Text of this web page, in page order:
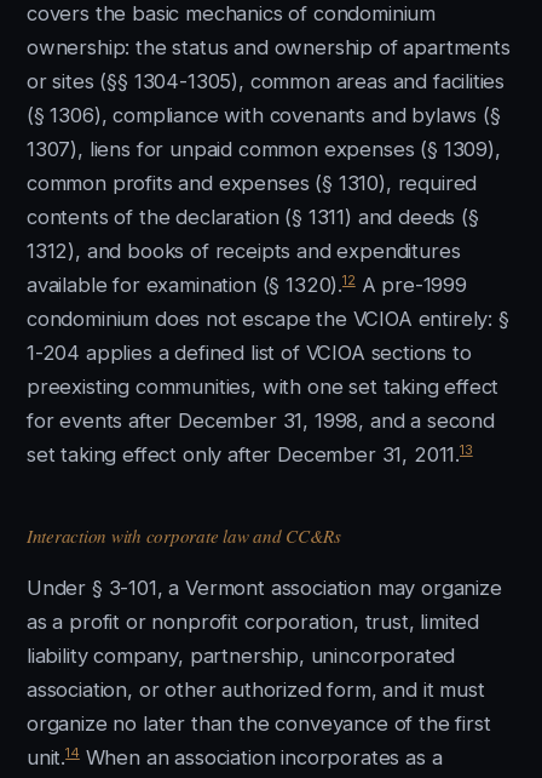
covers the basic mechanics of condominium
ownership: the status and ownership of apartments
or sites (§§ 1304-1305), common areas and facilities
(§ 1306), compliance with covenants and bylaws (§
1307), liens for unpaid common expenses (§ 1309),
common profits and expenses (§ 1310), required
contents of the declaration (§ 1311) and deeds (§
1312), and books of receipts and expenditures
available for examination (§ 1320).12A pre-1999
condominium does not escape the VCIOA entirely: §
1-204 applies a defined list of VCIOA sections to
preexisting communities, with one set taking effect
for events after December 31, 1998, and a second
set taking effect only after December 31, 2011.13
Interaction with corporate law and CC&Rs
Under § 3-101, a Vermont association may organize
as a profit or nonprofit corporation, trust, limited
liability company, partnership, unincorporated
association, or other authorized form, and it must
organize no later than the conveyance of the first
unit.14When an association incorporates as a